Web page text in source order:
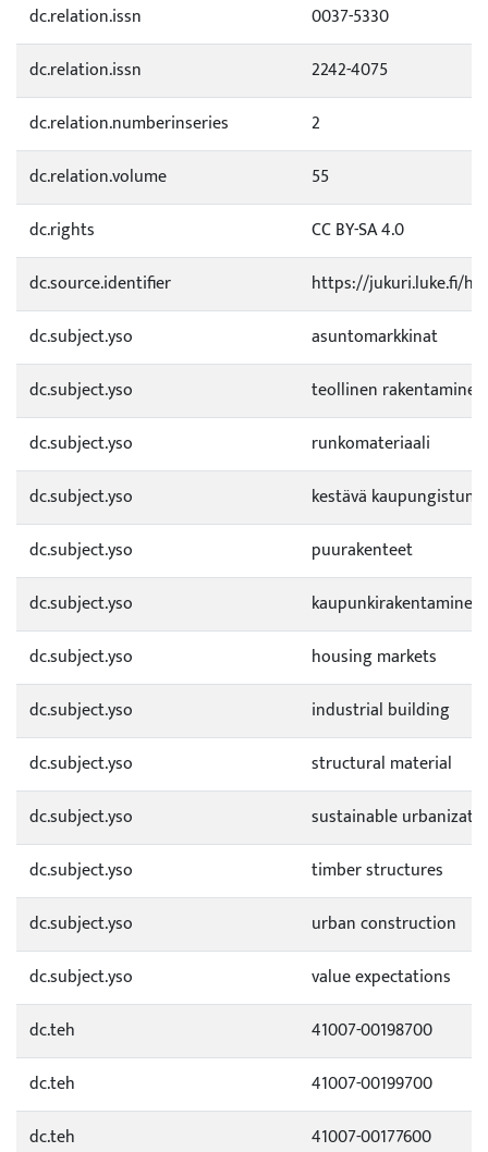
dc.relation.issn
0037-5330
dc.relation.issn
2242-4075
dc.relation.numberinseries
2
dc.relation.volume
55
dc.rights
CC BY-SA 4.0
dc.source.identifier
https://jukuri.luke.fi/
dc.subject.yso
asuntomarkkinat
dc.subject.yso
teollinen rakentaminen
dc.subject.yso
runkomateriaali
dc.subject.yso
kestävä
dc.subject.yso
puurakenteet
dc.subject.yso
kaupunkirakentaminen
dc.subject.yso
housing markets
dc.subject.yso
industrial building
dc.subject.yso
structural material
dc.subject.yso
sustainable
dc.subject.yso
timber structures
dc.subject.yso
urban construction
dc.subject.yso
value expectations
dc.teh
41007-00198700
dc.teh
41007-00199700
dc.teh
41007-00177600